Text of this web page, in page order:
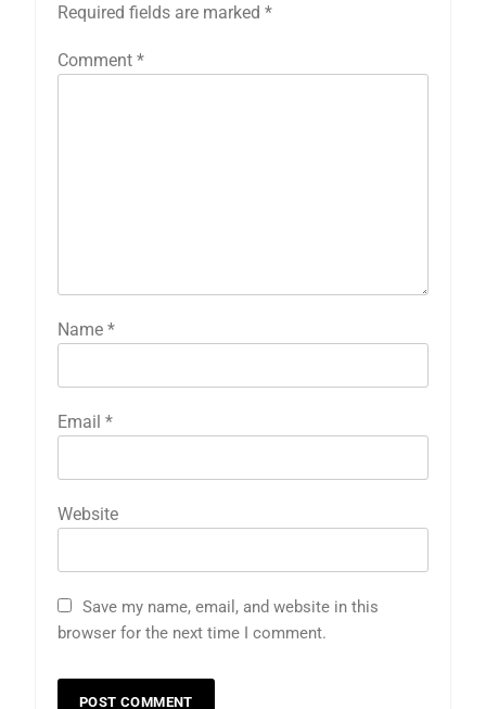
Required fields are marked *
Comment *
Name *
Email *
Website
Save my name, email, and website in this
browser for the next time I comment.